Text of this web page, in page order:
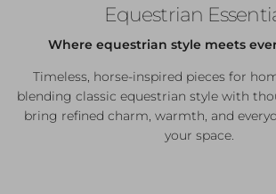
Equestrian
Where equestrian style meets
Timeless, horse-inspired pieces for
blending classic equestrian style with
bring refined charm, warmth, and
your space.